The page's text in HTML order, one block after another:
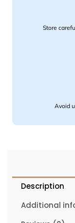
Store
Avoid
Description
Additional